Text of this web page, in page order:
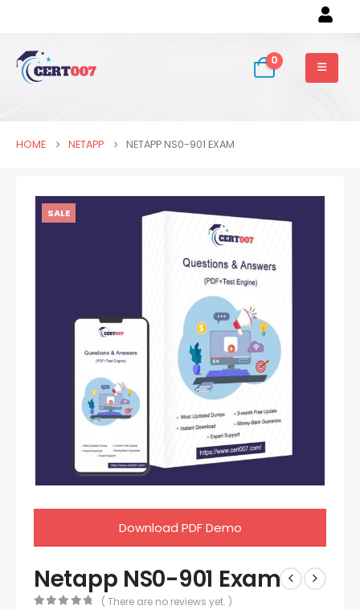
0
HOME NETAPP NETAPP NS0-901 EXAM
SALE
Download PDF Demo
Netapp NS0-901 Exam
( There are no reviews yet. )